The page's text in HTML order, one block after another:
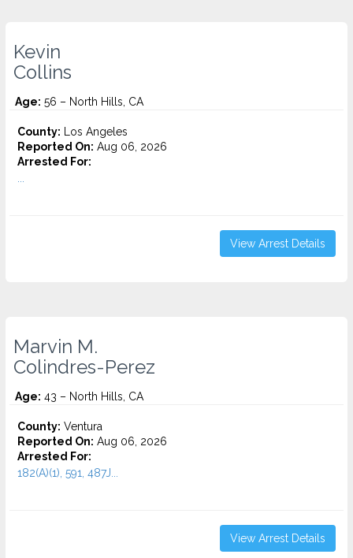
Kevin
Collins
Age: 56 – North Hills, CA
County: Los Angeles
Reported On: Aug 06, 2026
Arrested For:
View Arrest Details
Marvin M.
Colindres-Perez
Age: 43 – North Hills, CA
County: Ventura
Reported On: Aug 06, 2026
Arrested For:
182(A)(1), 591, 487J...
View Arrest Details